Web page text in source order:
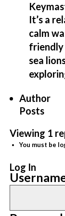
It’s a
calm
friendly
sea
Author
Posts
Viewing 1
You must be
Log In